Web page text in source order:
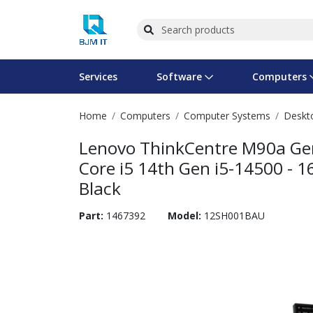
Services Software
Operating Systems
Software Licensing
Computers
Computer Systems
Peripherals
Cables & Adapters
Printers
Printer Accessories
Wireless Networking
Rack & Cabling
Flash Cards & Drives
Tape Drives
Media
Projectors & TVs
Surveillance & Security
Remotes
Smartwatches
Home Computers Computer Systems
Lenovo ThinkCentre M90a
Core i5 14th Gen i5-14500 -
Black
Part: 1467392 Model: 12SH001BAU